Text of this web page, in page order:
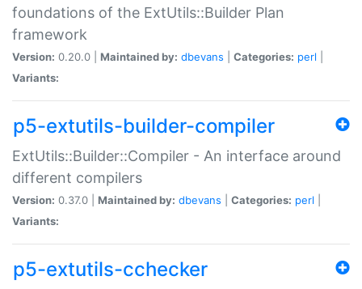
foundations of the ExtUtils::Builder Plan
framework
Version: 0.20.0 | Maintained by: dbevans Categories: perl
Variants:
p5-extutils-builder-compiler
ExtUtils::Builder::Compiler - An interface around
different compilers
Version: 0.37.0 | Maintained by: dbevans Categories: perl
Variants:
p5-extutils-cchecker